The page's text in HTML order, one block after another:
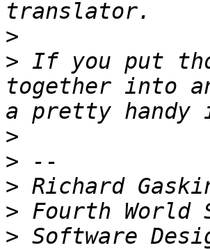
>
> If you put
together into
>
>
>
>
> Software